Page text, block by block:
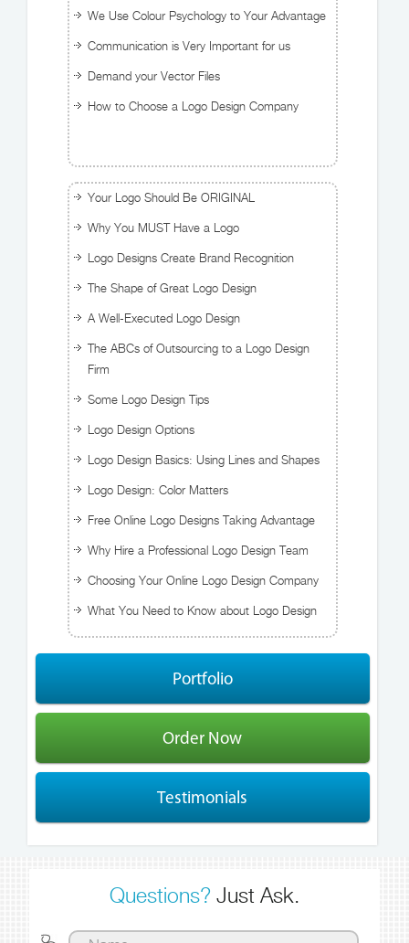
We Use Colour Psychology to Your Advantage
Communication is Very Important for us
Demand your Vector Files
How to Choose a Logo Design Company
Your Logo Should Be ORIGINAL
Why You MUST Have a Logo
Logo Designs Create Brand Recognition
The Shape of Great Logo Design
A Well-Executed Logo Design
The ABCs of Outsourcing to a Logo Design
Firm
Some Logo Design Tips
Logo Design Options
Logo Design Basics: Using Lines and Shapes
Logo Design: Color Matters
Free Online Logo Designs Taking Advantage
Why Hire a Professional Logo Design Team
Choosing Your Online Logo Design Company
What You Need to Know about Logo Design
Portfolio
Order Now
Testimonials
Questions? Just Ask.